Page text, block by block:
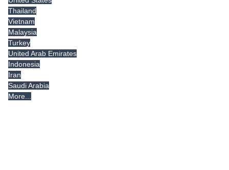
Thailand
Vietnam
Malaysia
Turkey
United Arab Emirates
Indonesia
Iran
Saudi Arabia
More...